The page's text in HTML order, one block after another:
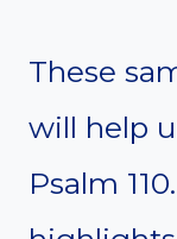
These
will help
Psalm